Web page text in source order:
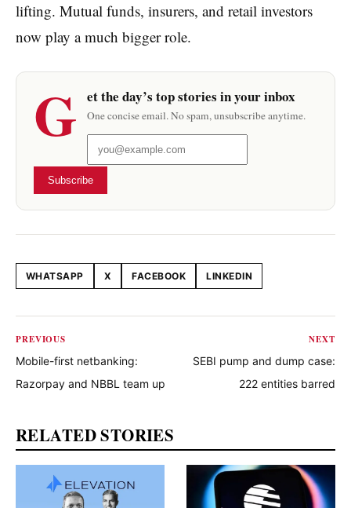
lifting. Mutual funds, insurers, and retail investors
now play a much bigger role.
G et the day’s top stories in your inbox
One concise email. No spam, unsubscribe anytime.
Subscribe
Share this article
WHATSAPP X FACEBOOK LINKEDIN
PREVIOUS
Mobile-first netbanking:
Razorpay and NBBL team up
NEXT
SEBI pump and dump case:
222 entities barred
RELATED STORIES